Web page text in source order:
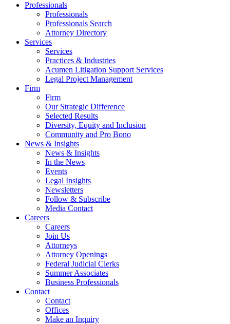
Professionals
Professionals
Professionals Search
Attorney Directory
Services
Services
Practices & Industries
Acumen Litigation Support Services
Legal Project Management
Firm
Firm
Our Strategic Difference
Selected Results
Diversity, Equity and Inclusion
Community and Pro Bono
News & Insights
News & Insights
In the News
Events
Legal Insights
Newsletters
Follow & Subscribe
Media Contact
Careers
Careers
Join Us
Attorneys
Attorney Openings
Federal Judicial Clerks
Summer Associates
Business Professionals
Contact
Contact
Offices
Make an Inquiry